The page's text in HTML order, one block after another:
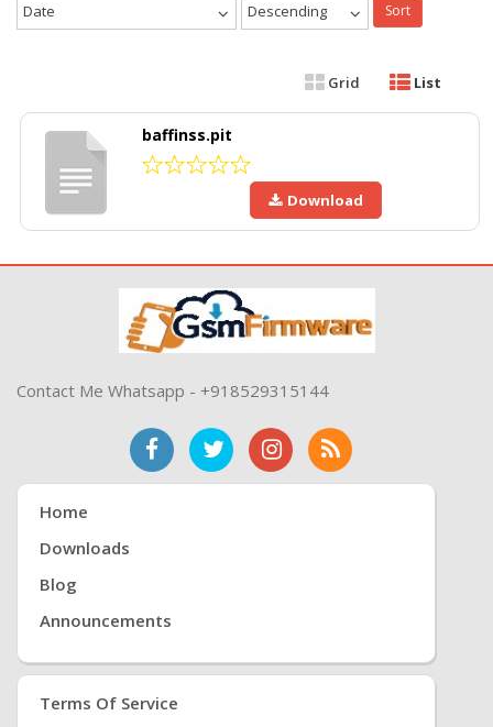
Date Descending Sort
Grid List
baffinss.pit
Download
Contact Me Whatsapp - +918529315144
Home
Downloads
Blog
Announcements
Terms Of Service